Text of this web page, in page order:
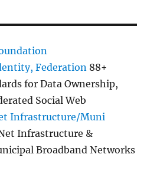
Federation 88+
for Data Ownership,
Social Web
Infrastructure/Muni
Infrastructure &
Broadband Networks